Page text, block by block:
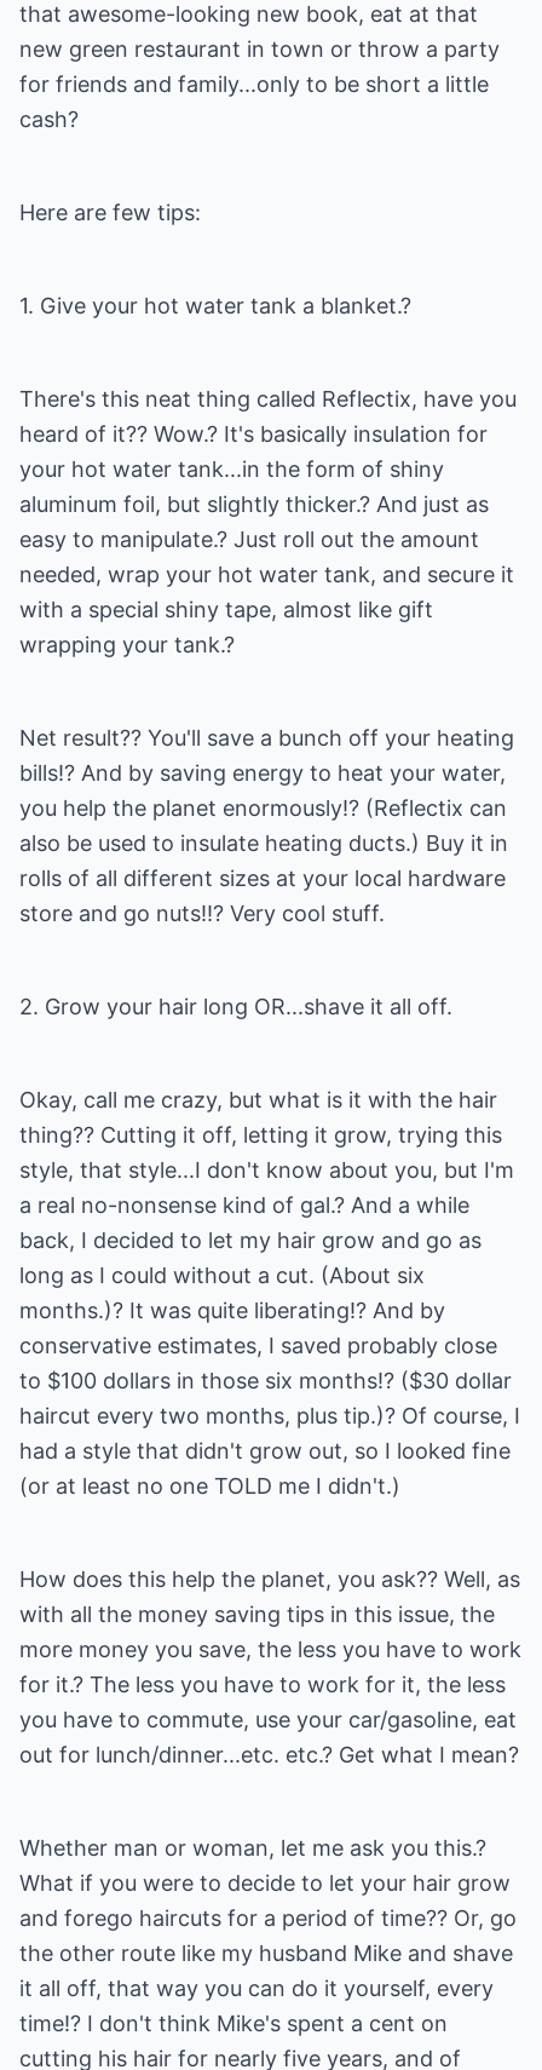
that awesome-looking new book, eat at that
new green restaurant in town or throw a party
for friends and family...only to be short a little
cash?
Here are few tips:
1. Give your hot water tank a blanket.?
There's this neat thing called Reflectix, have you
heard of it?? Wow.? It's basically insulation for
your hot water tank...in the form of shiny
aluminum foil, but slightly thicker.? And just as
easy to manipulate.? Just roll out the amount
needed, wrap your hot water tank, and secure it
with a special shiny tape, almost like gift
wrapping your tank.?
Net result?? You'll save a bunch off your heating
bills!? And by saving energy to heat your water,
you help the planet enormously!? (Reflectix can
also be used to insulate heating ducts.) Buy it in
rolls of all different sizes at your local hardware
store and go nuts!!? Very cool stuff.
2. Grow your hair long OR...shave it all off.
Okay, call me crazy, but what is it with the hair
thing?? Cutting it off, letting it grow, trying this
style, that style...I don't know about you, but I'm
a real no-nonsense kind of gal.? And a while
back, I decided to let my hair grow and go as
long as I could without a cut. (About six
months.)? It was quite liberating!? And by
conservative estimates, I saved probably close
to $100 dollars in those six months!? ($30 dollar
haircut every two months, plus tip.)? Of course, I
had a style that didn't grow out, so I looked fine
(or at least no one TOLD me I didn't.)
How does this help the planet, you ask?? Well, as
with all the money saving tips in this issue, the
more money you save, the less you have to work
for it.? The less you have to work for it, the less
you have to commute, use your car/gasoline, eat
out for lunch/dinner...etc. etc.? Get what I mean?
Whether man or woman, let me ask you this.?
What if you were to decide to let your hair grow
and forego haircuts for a period of time?? Or, go
the other route like my husband Mike and shave
it all off, that way you can do it yourself, every
time!? I don't think Mike's spent a cent on
cutting his hair for nearly five years, and of